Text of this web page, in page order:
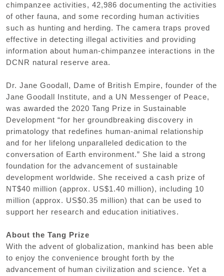
chimpanzee activities, 42,986 documenting the activities
of other fauna, and some recording human activities
such as hunting and herding. The camera traps proved
effective in detecting illegal activities and providing
information about human-chimpanzee interactions in the
DCNR natural reserve area.
Dr. Jane Goodall, Dame of British Empire, founder of the
Jane Goodall Institute, and a UN Messenger of Peace,
was awarded the 2020 Tang Prize in Sustainable
Development “for her groundbreaking discovery in
primatology that redefines human-animal relationship
and for her lifelong unparalleled dedication to the
conversation of Earth environment.” She laid a strong
foundation for the advancement of sustainable
development worldwide. She received a cash prize of
NT$40 million (approx. US$1.40 million), including 10
million (approx. US$0.35 million) that can be used to
support her research and education initiatives.
About the Tang Prize
With the advent of globalization, mankind has been able
to enjoy the convenience brought forth by the
advancement of human civilization and science. Yet a